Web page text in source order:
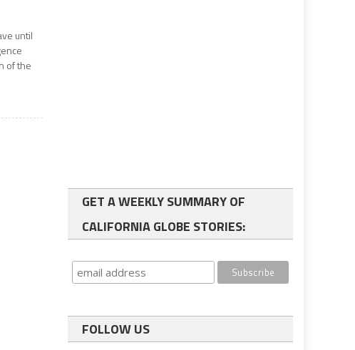
until
of the
GET A WEEKLY SUMMARY OF
CALIFORNIA GLOBE STORIES:
FOLLOW US